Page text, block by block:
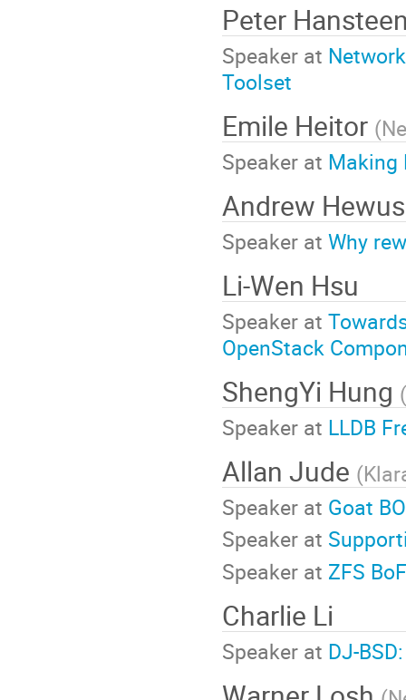
Peter
Speaker at
Toolset
Emile Heitor (
Speaker at Making
Andrew
Speaker at Why
Li-Wen Hsu
Speaker at
OpenStack
ShengYi Hung (
Speaker at LLDB
Allan Jude (
Speaker at Goat
Speaker at
Speaker at ZFS BoF
Charlie Li
Speaker at DJ-